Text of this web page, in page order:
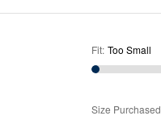
Fit: Too Small
Size Purchased